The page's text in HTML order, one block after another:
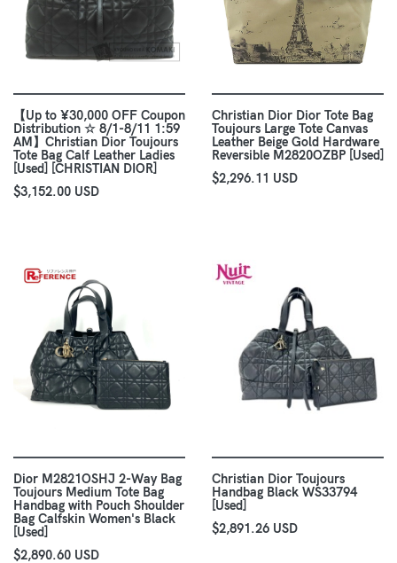
【Up to ¥30,000 OFF Coupon
Distribution ☆ 8/1-8/11 1:59
AM】Christian Dior Toujours
Tote Bag Calf Leather Ladies
[Used] [CHRISTIAN DIOR]
$3,152.00 USD
Christian Dior Dior Tote Bag
Toujours Large Tote Canvas
Leather Beige Gold Hardware
Reversible M2820OZBP [Used]
$2,296.11 USD
Dior M2821OSHJ 2-Way Bag
Toujours Medium Tote Bag
Handbag with Pouch Shoulder
Bag Calfskin Women's Black
[Used]
$2,890.60 USD
Christian Dior Toujours
Handbag Black WS33794
[Used]
$2,891.26 USD